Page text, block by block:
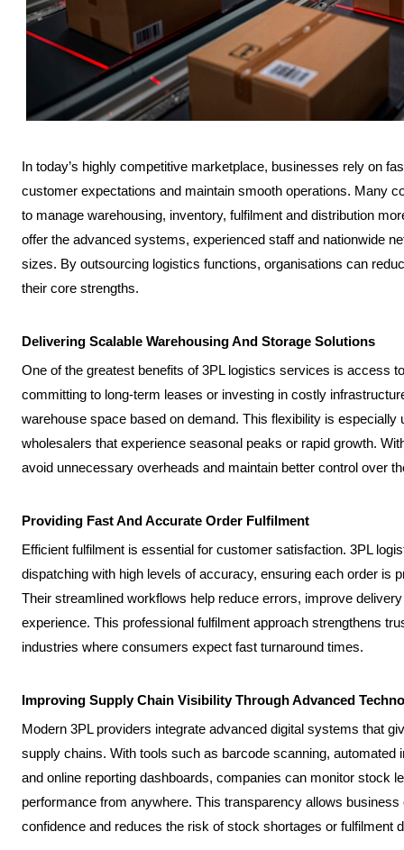
In today’s highly competitive marketplace, businesses rely on
customer expectations and maintain smooth operations. Many
to manage warehousing, inventory, fulfilment and distribution
offer the advanced systems, experienced staff and nationwide
sizes. By outsourcing logistics functions, organisations can
their core strengths.
Delivering Scalable Warehousing And Storage Solutions
One of the greatest benefits of 3PL logistics services is access
committing to long-term leases or investing in costly
warehouse space based on demand. This flexibility is
wholesalers that experience seasonal peaks or rapid growth.
avoid unnecessary overheads and maintain better control over
Providing Fast And Accurate Order Fulfilment
Efficient fulfilment is essential for customer satisfaction. 3PL
dispatching with high levels of accuracy, ensuring each order is
Their streamlined workflows help reduce errors, improve
experience. This professional fulfilment approach strengthens
industries where consumers expect fast turnaround times.
Improving Supply Chain Visibility Through Advanced
Modern 3PL providers integrate advanced digital systems that
supply chains. With tools such as barcode scanning, automated
and online reporting dashboards, companies can monitor stock
performance from anywhere. This transparency allows
confidence and reduces the risk of stock shortages or fulfilment